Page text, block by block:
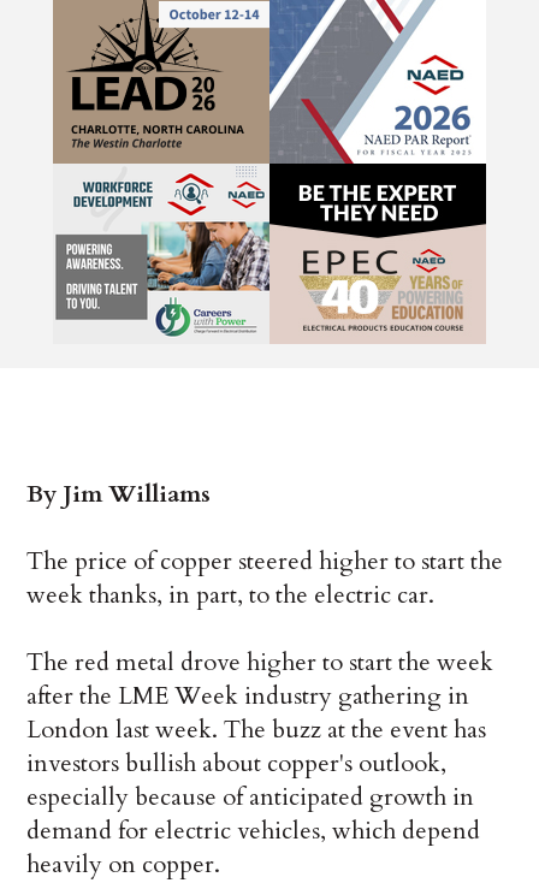
By Jim Williams
The price of copper steered higher to start the
week thanks, in part, to the electric car.
The red metal drove higher to start the week
after the LME Week industry gathering in
London last week. The buzz at the event has
investors bullish about copper's outlook,
especially because of anticipated growth in
demand for electric vehicles, which depend
heavily on copper.